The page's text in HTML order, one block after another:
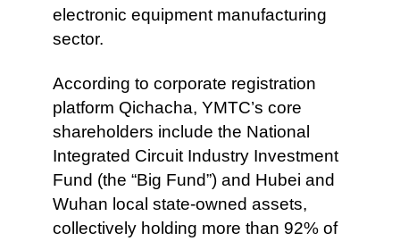
electronic equipment manufacturing
sector.
According to corporate registration
platform Qichacha, YMTC’s core
shareholders include the National
Integrated Circuit Industry Investment
Fund (the “Big Fund”) and Hubei and
Wuhan local state-owned assets,
collectively holding more than 92% of